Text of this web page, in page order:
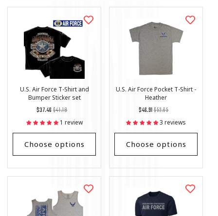
U.S. Air Force T-Shirt and
Bumper Sticker set
Regular
price
$41.18
List
Price
$37.46
1 review
Choose options
U.S. Air Force Pocket T-Shirt -
Heather
Regular
price
$52.65
List
Price
$46.91
3 reviews
Choose options